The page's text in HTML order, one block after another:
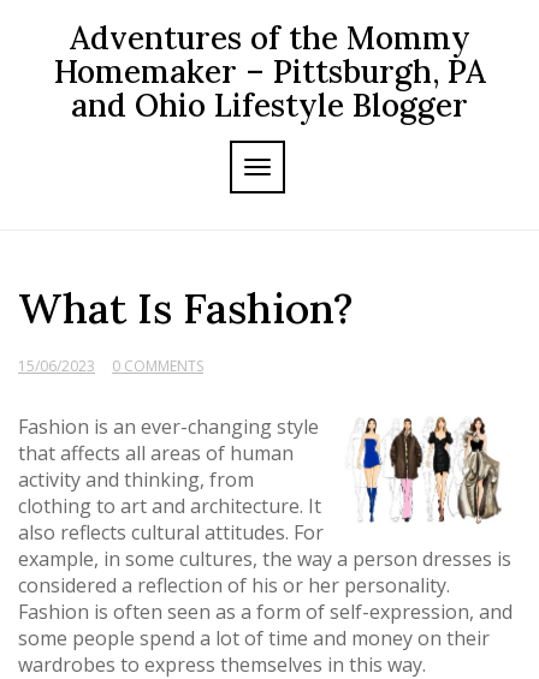
content
Adventures of the Mommy
Homemaker – Pittsburgh, PA
and Ohio Lifestyle Blogger
TOGGLE NAVIGATION
What Is Fashion?
15/06/2023 0 COMMENTS
Fashion is an ever-changing style
that affects all areas of human
activity and thinking, from
clothing to art and architecture. It
also reflects cultural attitudes. For
example, in some cultures, the way a person dresses is
considered a reflection of his or her personality.
Fashion is often seen as a form of self-expression, and
some people spend a lot of time and money on their
wardrobes to express themselves in this way.